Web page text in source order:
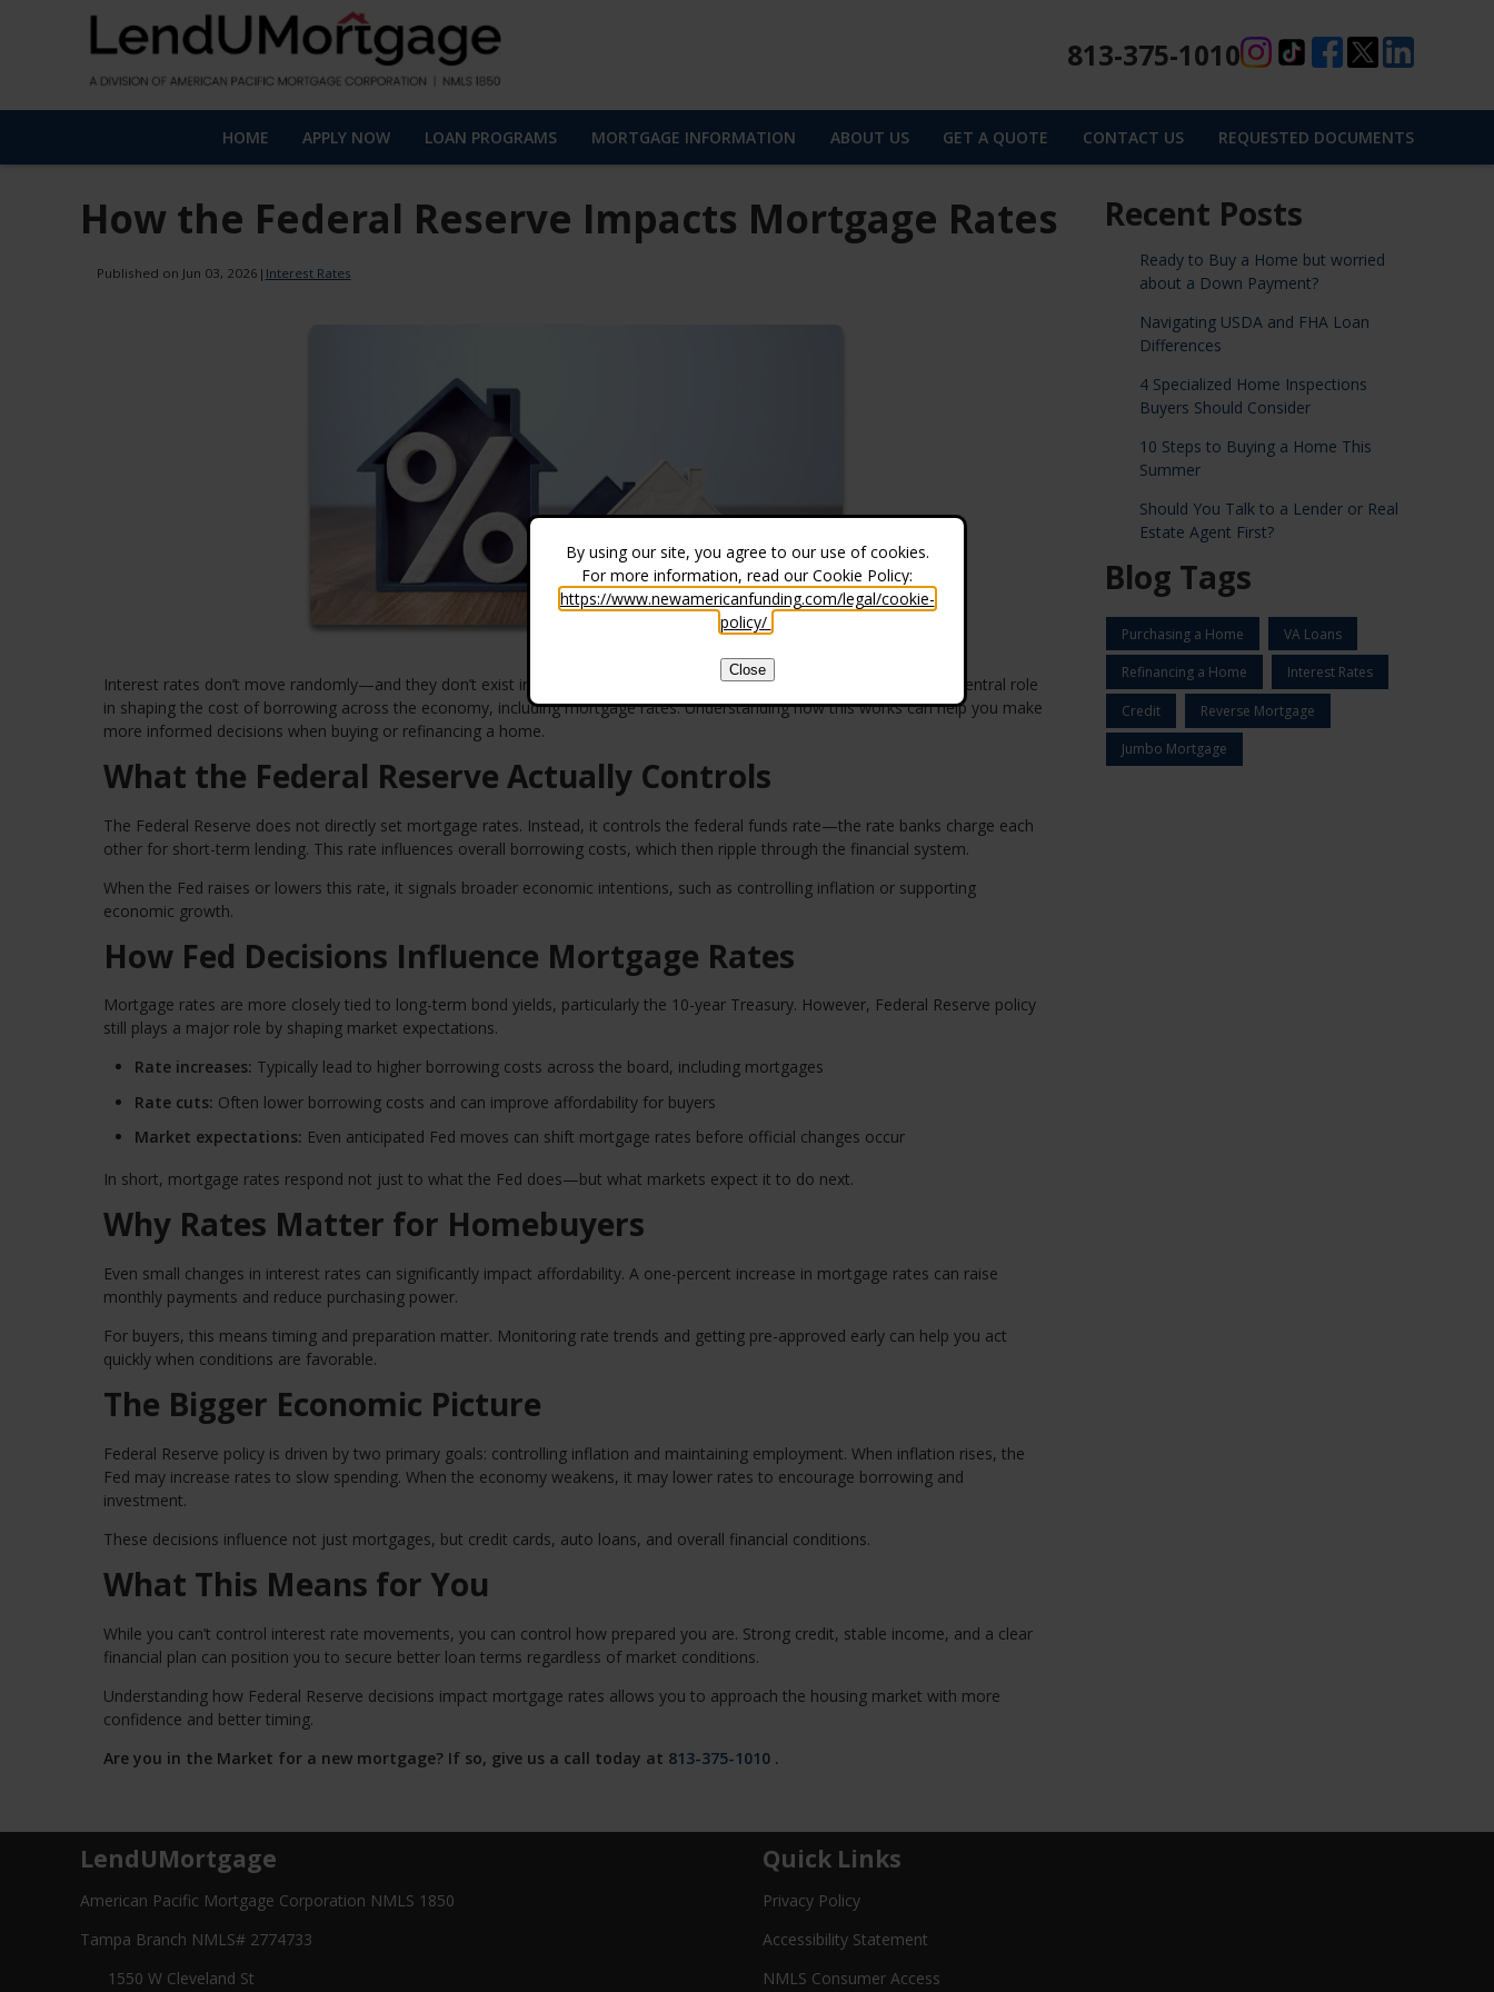
813-375-1010
HOME APPLY NOW LOAN PROGRAMS MORTGAGE INFORMATION ABOUT US GET A QUOTE CONTACT US REQUESTED DOCUMENTS
How the Federal Reserve Impacts Mortgage Rates
Published on Jun 03, 2026 | Interest Rates
Interest rates don’t move randomly—and they don’t exist in a vacuum. Behind the scenes, the Federal Reserve plays a central role
in shaping the cost of borrowing across the economy, including mortgage rates. Understanding how this works can help you make
more informed decisions when buying or refinancing a home.
What the Federal Reserve Actually Controls
The Federal Reserve does not directly set mortgage rates. Instead, it controls the federal funds rate—the rate banks charge each
other for short-term lending. This rate influences overall borrowing costs, which then ripple through the financial system.
When the Fed raises or lowers this rate, it signals broader economic intentions, such as controlling inflation or supporting
economic growth.
How Fed Decisions Influence Mortgage Rates
Mortgage rates are more closely tied to long-term bond yields, particularly the 10-year Treasury. However, Federal Reserve policy
still plays a major role by shaping market expectations.
Rate increases: Typically lead to higher borrowing costs across the board, including mortgages
Rate cuts: Often lower borrowing costs and can improve affordability for buyers
Market expectations: Even anticipated Fed moves can shift mortgage rates before official changes occur
In short, mortgage rates respond not just to what the Fed does—but what markets expect it to do next.
Why Rates Matter for Homebuyers
Even small changes in interest rates can significantly impact affordability. A one-percent increase in mortgage rates can raise
monthly payments and reduce purchasing power.
For buyers, this means timing and preparation matter. Monitoring rate trends and getting pre-approved early can help you act
quickly when conditions are favorable.
The Bigger Economic Picture
Federal Reserve policy is driven by two primary goals: controlling inflation and maintaining employment. When inflation rises, the
Fed may increase rates to slow spending. When the economy weakens, it may lower rates to encourage borrowing and
investment.
These decisions influence not just mortgages, but credit cards, auto loans, and overall financial conditions.
What This Means for You
While you can’t control interest rate movements, you can control how prepared you are. Strong credit, stable income, and a clear
financial plan can position you to secure better loan terms regardless of market conditions.
Understanding how Federal Reserve decisions impact mortgage rates allows you to approach the housing market with more
confidence and better timing.
Are you in the Market for a new mortgage? If so, give us a call today at 813-375-1010 .
Recent Posts
Ready to Buy a Home but worried
about a Down Payment?
Navigating USDA and FHA Loan
Differences
4 Specialized Home Inspections
Buyers Should Consider
10 Steps to Buying a Home This
Summer
Should You Talk to a Lender or Real
Estate Agent First?
Blog Tags
Purchasing a Home VA Loans
Refinancing a Home Interest Rates
Credit Reverse Mortgage
Jumbo Mortgage
LendUMortgage
American Pacific Mortgage Corporation NMLS 1850
Tampa Branch NMLS# 2774733
1550 W Cleveland St
Quick Links
Privacy Policy
Accessibility Statement
NMLS Consumer Access
By using our site, you agree to our use of cookies.
For more information, read our Cookie Policy:
https://www.newamericanfunding.com/legal/cookie-
policy/
Close